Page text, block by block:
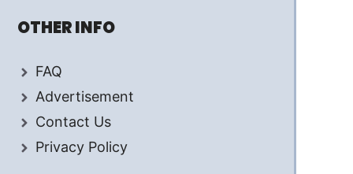
OTHER INFO
FAQ
Advertisement
Contact Us
Privacy Policy